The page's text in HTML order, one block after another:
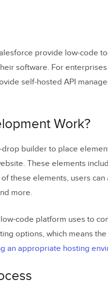
provide low-code
software. For
self-hosted API
Work?
builder to place
These elements
these elements, users
more.
code platform uses to
options, which means the
an appropriate hosting